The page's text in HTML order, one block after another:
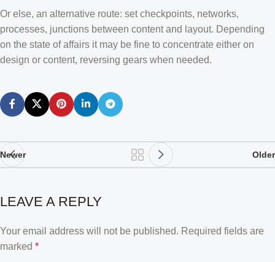
Or else, an alternative route: set checkpoints, networks,
processes, junctions between content and layout. Depending
on the state of affairs it may be fine to concentrate either on
design or content, reversing gears when needed.
Newer Older
LEAVE A REPLY
Your email address will not be published. Required fields are
marked *